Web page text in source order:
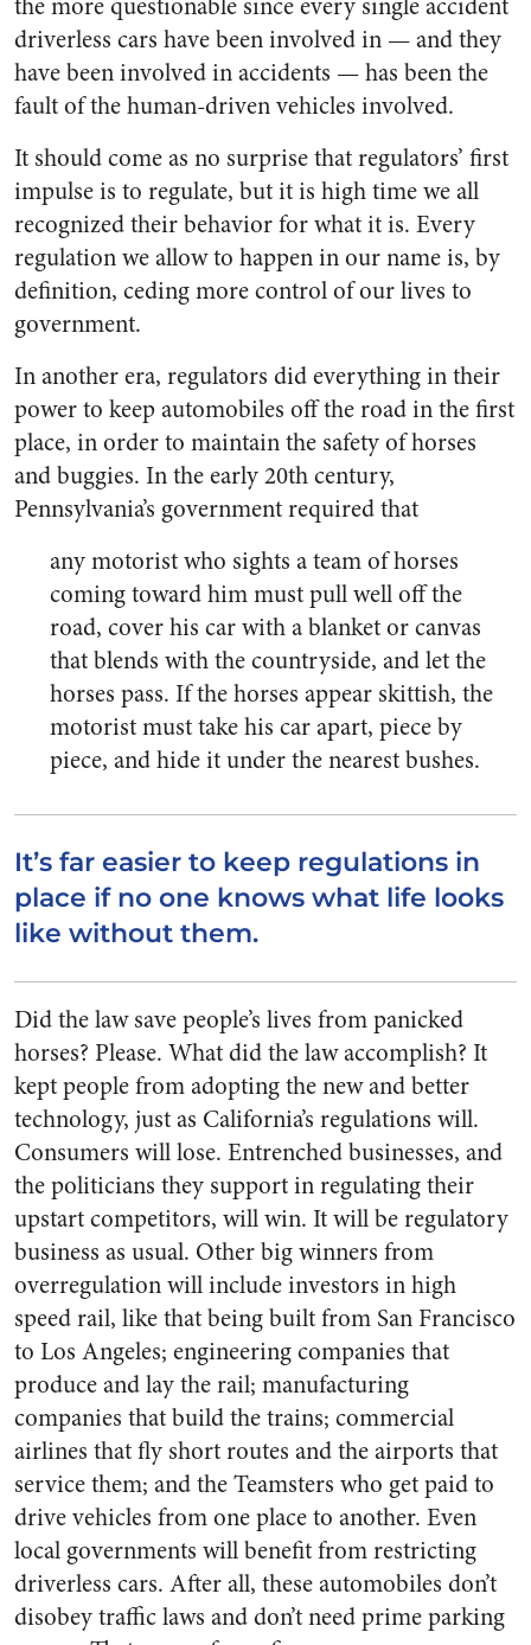
driverless cars have been involved in — and they
have been involved in accidents — has been the
fault of the human-driven vehicles involved.
It should come as no surprise that regulators’ first
impulse is to regulate, but it is high time we all
recognized their behavior for what it is. Every
regulation we allow to happen in our name is, by
definition, ceding more control of our lives to
government.
In another era, regulators did everything in their
power to keep automobiles off the road in the first
place, in order to maintain the safety of horses
and buggies. In the early 20th century,
Pennsylvania’s government required that
any motorist who sights a team of horses
coming toward him must pull well off the
road, cover his car with a blanket or canvas
that blends with the countryside, and let the
horses pass. If the horses appear skittish, the
motorist must take his car apart, piece by
piece, and hide it under the nearest bushes.
It’s far easier to keep regulations in
place if no one knows what life looks
like without them.
Did the law save people’s lives from panicked
horses? Please. What did the law accomplish? It
kept people from adopting the new and better
technology, just as California’s regulations will.
Consumers will lose. Entrenched businesses, and
the politicians they support in regulating their
upstart competitors, will win. It will be regulatory
business as usual. Other big winners from
overregulation will include investors in high
speed rail, like that being built from San Francisco
to Los Angeles; engineering companies that
produce and lay the rail; manufacturing
companies that build the trains; commercial
airlines that fly short routes and the airports that
service them; and the Teamsters who get paid to
drive vehicles from one place to another. Even
local governments will benefit from restricting
driverless cars. After all, these automobiles don’t
disobey traffic laws and don’t need prime parking